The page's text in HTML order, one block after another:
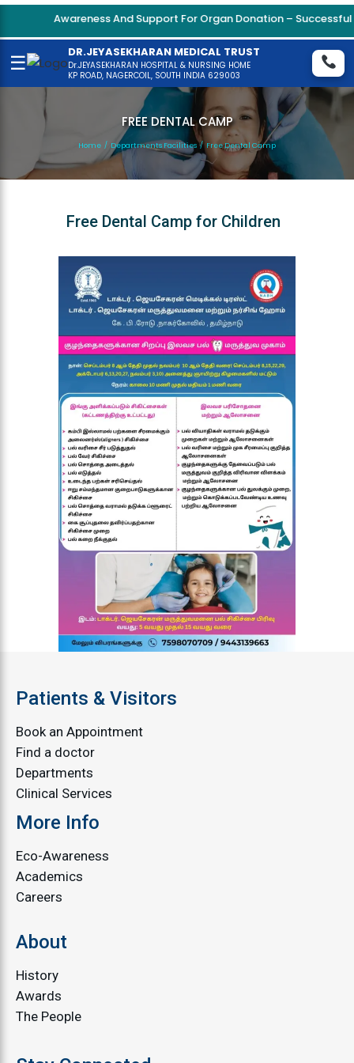
Awareness And Support For Organ Donation – Successful
☰
DR.JEYASEKHARAN MEDICAL TRUST
Dr.JEYASEKHARAN HOSPITAL & NURSING HOME
KP ROAD, NAGERCOIL, SOUTH INDIA 629003
FREE DENTAL CAMP
Home / Departments Facilities/ Free Dental Camp
Free Dental Camp for Children
Patients & Visitors
Book an Appointment
Find a doctor
Departments
Clinical Services
More Info
Eco-Awareness
Academics
Careers
About
History
Awards
The People